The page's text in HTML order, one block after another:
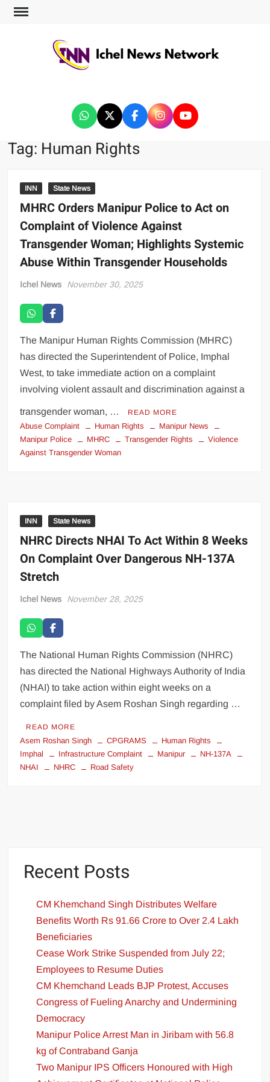
Tag: Human Rights
INN State News
MHRC Orders Manipur Police to Act on
Complaint of Violence Against
Transgender Woman; Highlights Systemic
Abuse Within Transgender Households
Ichel News November 30, 2025
The Manipur Human Rights Commission (MHRC)
has directed the Superintendent of Police, Imphal
West, to take immediate action on a complaint
involving violent assault and discrimination against a
transgender woman, … READ MORE
Abuse Complaint Human Rights
Manipur News
Manipur Police
MHRC Transgender Rights
Violence
Against Transgender Woman
INN State News
NHRC Directs NHAI To Act Within 8 Weeks
On Complaint Over Dangerous NH-137A
Stretch
Ichel News November 28, 2025
The National Human Rights Commission (NHRC)
has directed the National Highways Authority of India
(NHAI) to take action within eight weeks on a
complaint filed by Asem Roshan Singh regarding …
READ MORE
Asem Roshan Singh CPGRAMS
Human Rights
Imphal
Infrastructure Complaint Manipur
NH-137A
NHAI
NHRC Road Safety
Recent Posts
CM Khemchand Singh Distributes Welfare
Benefits Worth Rs 91.66 Crore to Over 2.4 Lakh
Beneficiaries
Cease Work Strike Suspended from July 22;
Employees to Resume Duties
CM Khemchand Leads BJP Protest, Accuses
Congress of Fueling Anarchy and Undermining
Democracy
Manipur Police Arrest Man in Jiribam with 56.8
kg of Contraband Ganja
Two Manipur IPS Officers Honoured with High